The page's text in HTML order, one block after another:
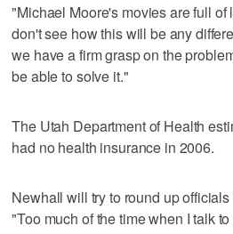
"Michael Moore's movies are full of
don't see how this will be any
we have a firm grasp on the
be able to solve it."
The Utah Department of Health
had no health insurance in 2006.
Newhall will try to round up
"Too much of the time when I talk